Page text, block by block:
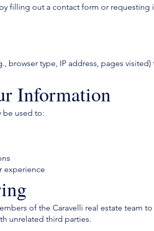
filling out a contact form or
browser type, IP address, pages
Information
be used to:
experience
of the Caravelli real estate team
unrelated third parties.